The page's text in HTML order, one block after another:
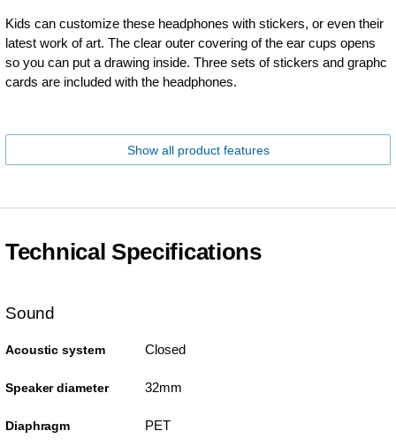
Kids can customize these headphones with stickers, or even their
latest work of art. The clear outer covering of the ear cups opens
so you can put a drawing inside. Three sets of stickers and graphc
cards are included with the headphones.
Show all product features
Technical Specifications
Sound
Acoustic system Closed
Speaker diameter 32mm
Diaphragm PET